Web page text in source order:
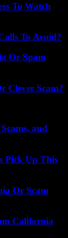
To Watch
To Avoid?
Or Spam
Clever Scam?
and
Pick Up This
Or Scam
California